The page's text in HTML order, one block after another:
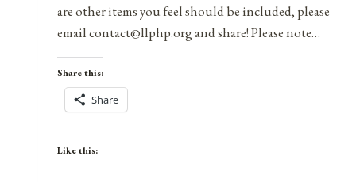
are other items you feel should be included, please
email contact@llphp.org and share! Please note…
Share this:
Share
Like this: